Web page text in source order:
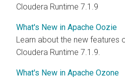
Cloudera Runtime 7.1.9
What's New in Apache Oozie
Learn about the new features
Cloudera Runtime 7.1.9.
What's New in Apache Ozone